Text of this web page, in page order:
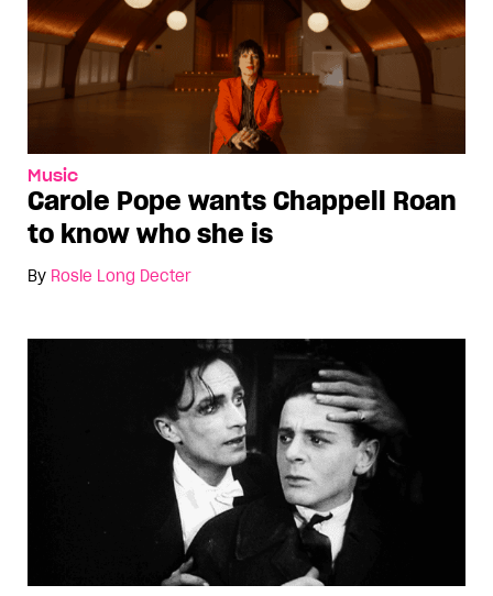
Music
Carole Pope wants Chappell Roan
to know who she is
By Rosie Long Decter